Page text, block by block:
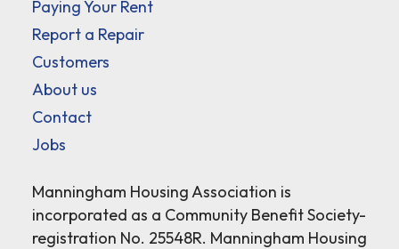
Paying Your Rent
Report a Repair
Customers
About us
Contact
Jobs
Manningham Housing Association is
incorporated as a Community Benefit Society-
registration No. 25548R. Manningham Housing